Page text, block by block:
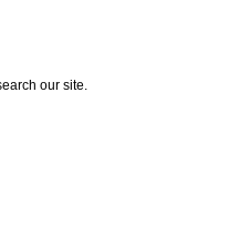
our site.